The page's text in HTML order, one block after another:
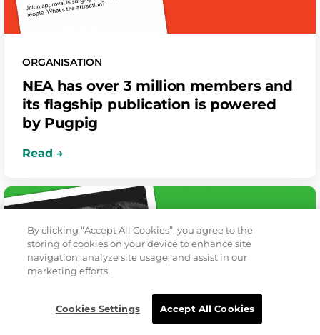
ORGANISATION
NEA has over 3 million members and
its flagship publication is powered
by Pugpig
By clicking “Accept All Cookies”, you agree to the
storing of cookies on your device to enhance site
navigation, analyze site usage, and assist in our
marketing efforts.
Cookies Settings Accept All Cookies